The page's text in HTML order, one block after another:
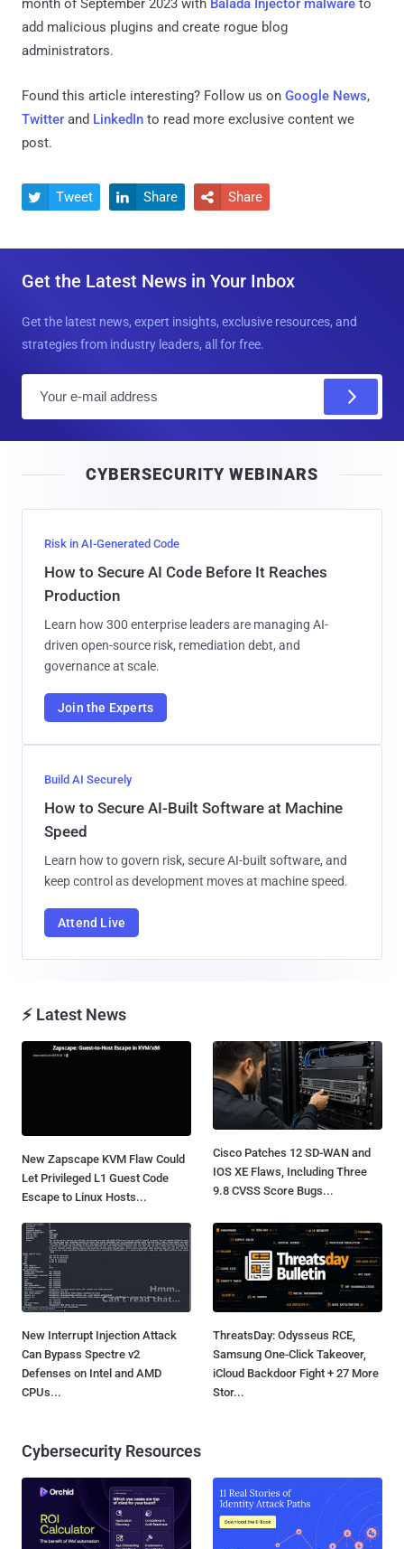
month of September 2023 with Balada Injector malware to
add malicious plugins and create rogue blog
administrators.
Found this article interesting? Follow us on Google News,
Twitter and LinkedIn to read more exclusive content we
post.
 Tweet  Share  Share
Get the Latest News in Your Inbox
Get the latest news, expert insights, exclusive resources, and
strategies from industry leaders, all for free.
l
CYBERSECURITY WEBINARS
Risk in AI-Generated Code
How to Secure AI Code Before It Reaches
Production
Learn how 300 enterprise leaders are managing AI-
driven open-source risk, remediation debt, and
governance at scale.
Join the Experts
Build AI Securely
How to Secure AI-Built Software at Machine
Speed
Learn how to govern risk, secure AI-built software, and
keep control as development moves at machine speed.
Attend Live
⚡ Latest News
New Zapscape KVM Flaw Could
Let Privileged L1 Guest Code
Escape to Linux Hosts...
Cisco Patches 12 SD-WAN and
IOS XE Flaws, Including Three
9.8 CVSS Score Bugs...
New Interrupt Injection Attack
Can Bypass Spectre v2
Defenses on Intel and AMD
CPUs...
ThreatsDay: Odysseus RCE,
Samsung One-Click Takeover,
iCloud Backdoor Fight + 27 More
Stor...
Cybersecurity Resources